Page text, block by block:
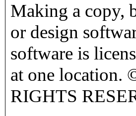
Making a copy,
or design
software is
at one location.
RIGHTS